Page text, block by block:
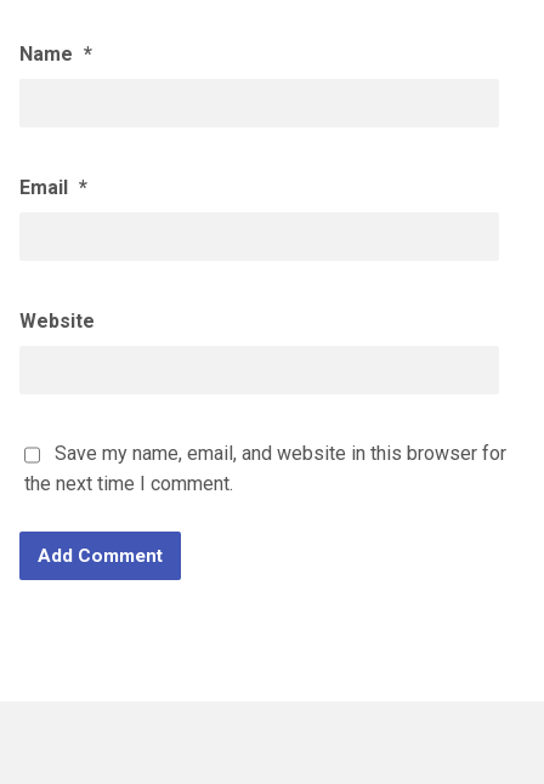
Name *
Email *
Website
Save my name, email, and website in this browser for
the next time I comment.